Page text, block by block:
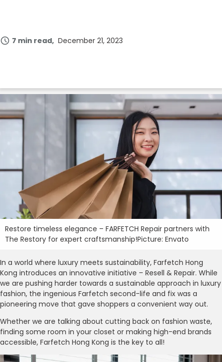
7 min read December 21, 2023
Restore timeless elegance – FARFETCH Repair partners with
The Restory for expert craftsmanship!Picture: Envato
In a world where luxury meets sustainability, Farfetch Hong
Kong introduces an innovative initiative – Resell & Repair. While
we are pushing harder towards a sustainable approach in luxury
fashion, the ingenious Farfetch second-life and fix was a
pioneering move that gave shoppers a convenient way out.
Whether we are talking about cutting back on fashion waste,
finding some room in your closet or making high-end brands
accessible, Farfetch Hong Kong is the key to all!